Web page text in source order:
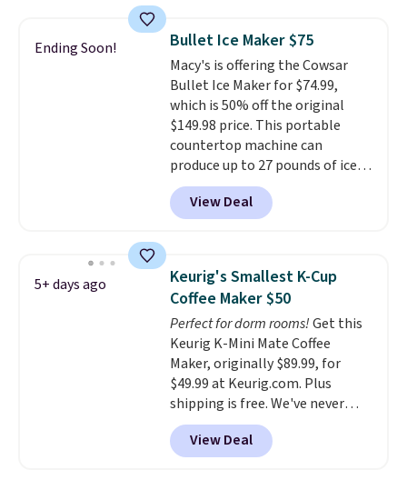
the customer service is
outstanding. The brewers
come with a one-year
warranty, and when I needed a
replacement brewer within
that timeframe, the warranty
started over from the date of
replacement.
every time.
Choose from two
colors. Log into your free Macy's
Rewards account to get free
shipping at $39. Otherwise,
shipping adds $10.95 on orders
below $49.
Ending Soon! Bullet Ice Maker $75
Macy's is offering the Cowsar
Bullet Ice Maker for $74.99,
which is 50% off the original
$149.98 price. This portable
countertop machine can
produce up to 27 pounds of ice
per day and delivers your first
batch in about 6 minutes.
quietly at under 35 decibels, so
or conversations.
intelligent LED display alerts
you when it's time to add water
and automatically shuts off
when needed. Shipping is free
when you log into your Macy's
account.
View Deal
5+ days ago
Keurig's Smallest K-Cup
Coffee Maker $50
Perfect for dorm rooms!Get this
Keurig K-Mini Mate Coffee
Maker, originally $89.99, for
$49.99 at Keurig.com. Plus
shipping is free. We've never
seen a lower price on it, and
matches the low price we saw
during Amazon Prime Days.
View Deal